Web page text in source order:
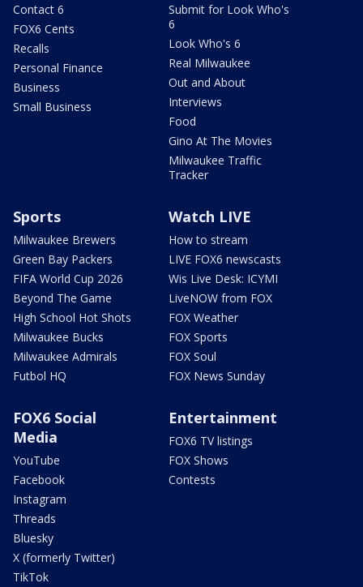
Contact 6
FOX6 Cents
Recalls
Personal Finance
Business
Small Business
Submit for Look Who's
6
Look Who's 6
Real Milwaukee
Out and About
Interviews
Food
Gino At The Movies
Milwaukee Traffic
Tracker
Sports
Milwaukee Brewers
Green Bay Packers
FIFA World Cup 2026
Beyond The Game
High School Hot Shots
Milwaukee Bucks
Milwaukee Admirals
Futbol HQ
Watch LIVE
How to stream
LIVE FOX6 newscasts
Wis Live Desk: ICYMI
LiveNOW from FOX
FOX Weather
FOX Sports
FOX Soul
FOX News Sunday
FOX6 Social
Media
YouTube
Facebook
Instagram
Threads
Bluesky
X (formerly Twitter)
TikTok
Entertainment
FOX6 TV listings
FOX Shows
Contests